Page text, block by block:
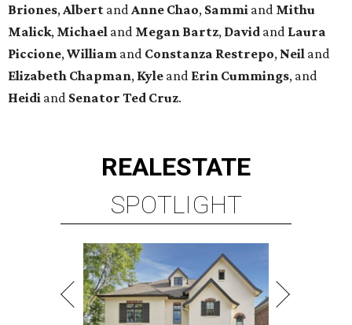
Briones, Albert and Anne Chao, Sammi and Mithu
Malick, Michael and Megan Bartz, David and Laura
Piccione, William and Constanza Restrepo, Neil and
Elizabeth Chapman, Kyle and Erin Cummings, and
Heidi and Senator Ted Cruz.
REALESTATE
SPOTLIGHT